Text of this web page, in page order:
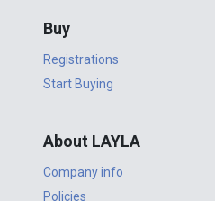
Buy
Registrations
Start Buying
About LAYLA
Company info
Policies